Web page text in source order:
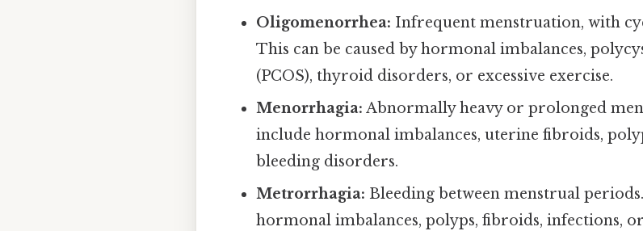
Oligomenorrhea: Infrequent menstruation, with
This can be caused by hormonal imbalances,
(PCOS), thyroid disorders, or excessive exercise.
Menorrhagia: Abnormally heavy or prolonged
include hormonal imbalances, uterine fibroids,
bleeding disorders.
Metrorrhagia: Bleeding between menstrual
hormonal imbalances, polyps, fibroids, infections,